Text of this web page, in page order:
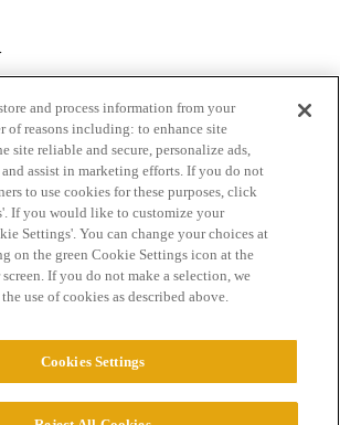
Guidelines Terms of Service
and process information from your
of reasons including: to enhance site
site reliable and secure, personalize ads,
and assist in marketing efforts. If you do not
to use cookies for these purposes, click
If you would like to customize your
Settings'. You can change your choices at
on the green Cookie Settings icon at the
If you do not make a selection, we
use of cookies as described above.
Cookies Settings